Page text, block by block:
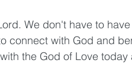
We don't have to
connect with God and
the God of Love today